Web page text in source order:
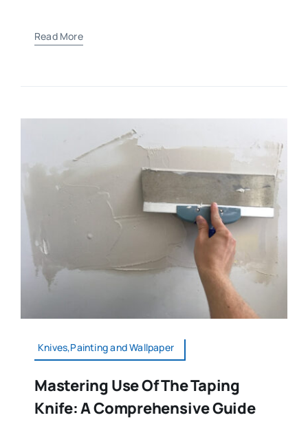
Read More
Knives,Painting and Wallpaper
Mastering Use Of The Taping
Knife: A Comprehensive Guide